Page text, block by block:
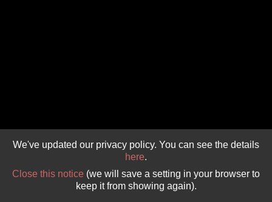
We've updated our privacy policy. You can see the details
here.
Close this notice (we will save a setting in your browser to
keep it from showing again).